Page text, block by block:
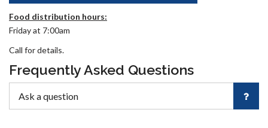
Food distribution hours:
Friday at 7:00am
Call for details.
Frequently Asked Questions